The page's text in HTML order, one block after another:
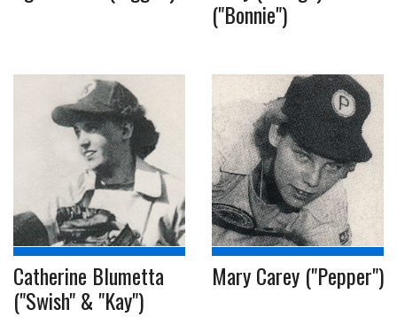
("Bonnie")
Catherine Blumetta
("Swish" & "Kay")
Mary Carey ("Pepper")